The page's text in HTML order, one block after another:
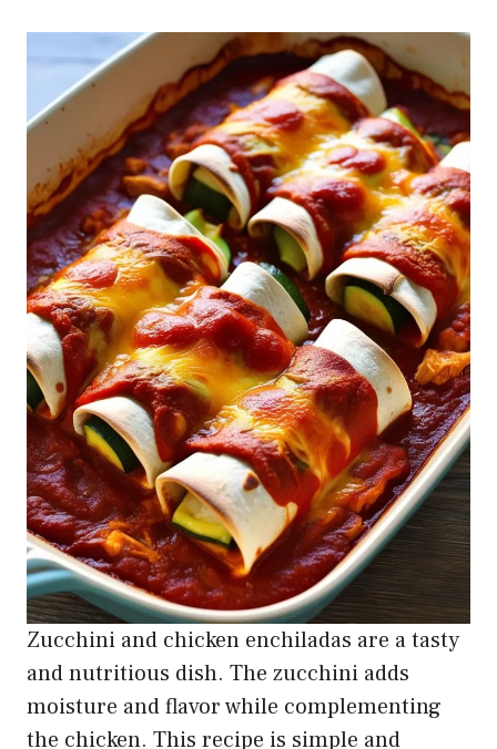
Zucchini and chicken enchiladas are a tasty
and nutritious dish. The zucchini adds
moisture and flavor while complementing
the chicken. This recipe is simple and